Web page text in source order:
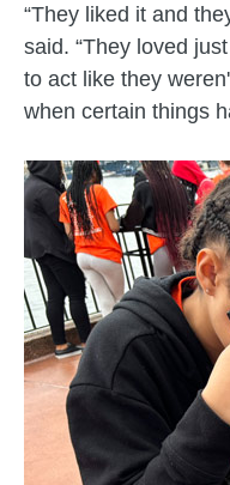
“They liked it and
said. “They loved
to act like they
when certain things